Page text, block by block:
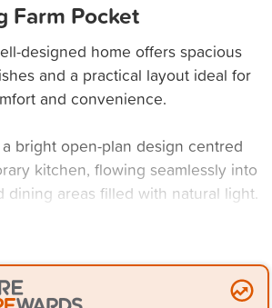
Farm Pocket
designed home offers spacious
and a practical layout ideal for
and convenience.
bright open-plan design centred
kitchen, flowing seamlessly into
dining areas filled with natural light.
Master with walk-through his &